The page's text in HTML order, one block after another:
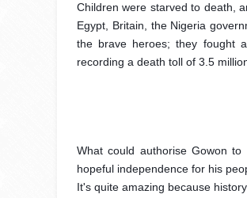
Children were starved to death,
Egypt, Britain, the Nigeria
the brave heroes; they fought
recording a death toll of 3.5
What could authorise Gowon
hopeful independence for his
It's quite amazing because